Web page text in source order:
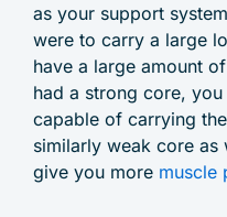
as your support
were to carry a large
have a large amount
had a strong core,
capable of carrying
similarly weak core
give you more muscle